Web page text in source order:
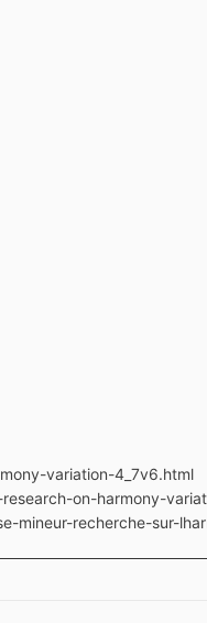
variation-4_7v6.html
on-harmony-
mineur-recherche-sur-